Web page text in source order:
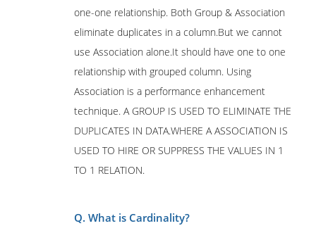
one-one relationship. Both Group & Association
eliminate duplicates in a column.But we cannot
use Association alone.It should have one to one
relationship with grouped column. Using
Association is a performance enhancement
technique. A GROUP IS USED TO ELIMINATE THE
DUPLICATES IN DATA.WHERE A ASSOCIATION IS
USED TO HIRE OR SUPPRESS THE VALUES IN 1
TO 1 RELATION.
Q. What is Cardinality?